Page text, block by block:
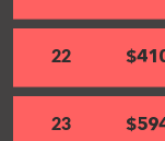
22
23